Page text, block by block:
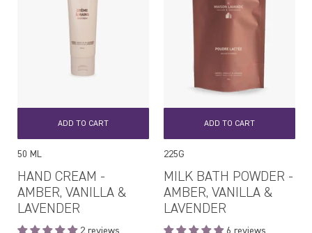
ADD TO CART
50 ML
HAND CREAM -
AMBER, VANILLA &
LAVENDER
ADD TO CART
225G
MILK BATH POWDER -
AMBER, VANILLA &
LAVENDER